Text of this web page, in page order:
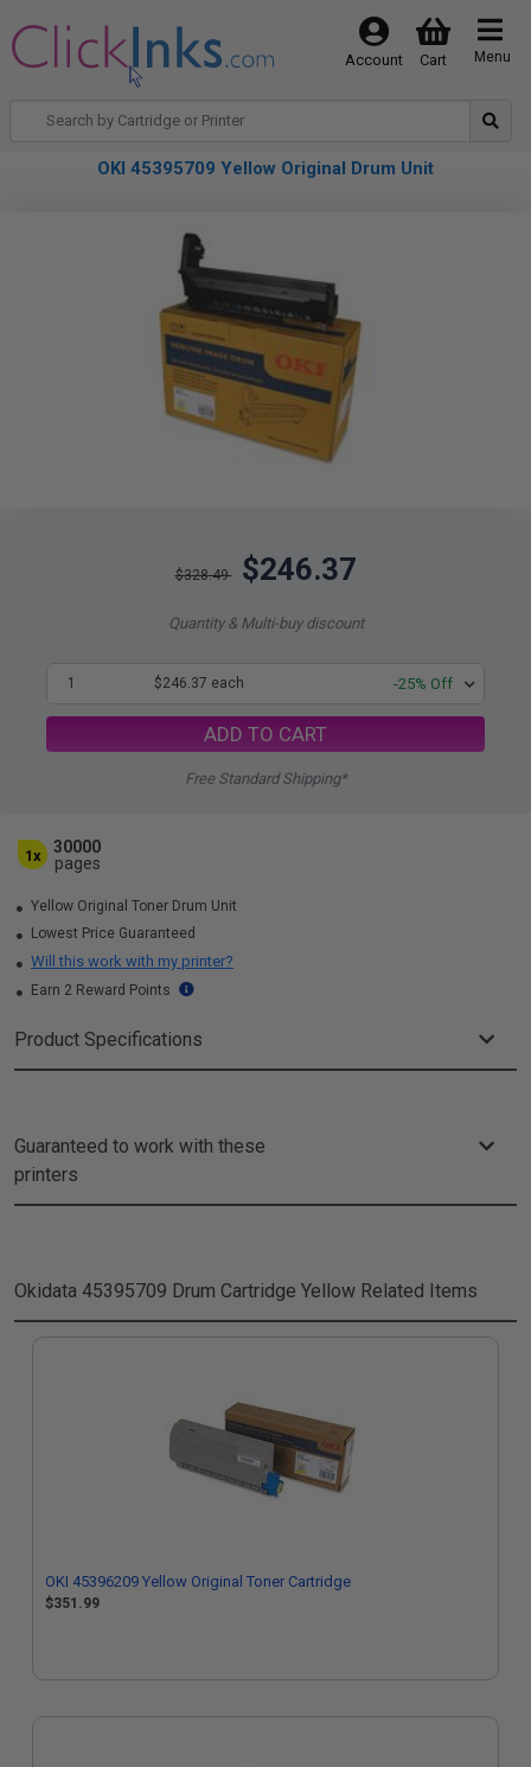
Menu
Cart
Account
OKI 45395709 Yellow Original Drum Unit
$328.49 $246.37
Quantity & Multi-buy discount
1 $246.37 each -25% Off
ADD TO CART
Free Standard Shipping*
1x
30000
pages
Yellow Original Toner Drum Unit
Lowest Price Guaranteed
Will this work with my printer?
Earn 2 Reward Points
Product Specifications
Guaranteed to work with these
printers
Okidata 45395709 Drum Cartridge Yellow Related Items
OKI 45396209 Yellow Original Toner Cartridge
$351.99